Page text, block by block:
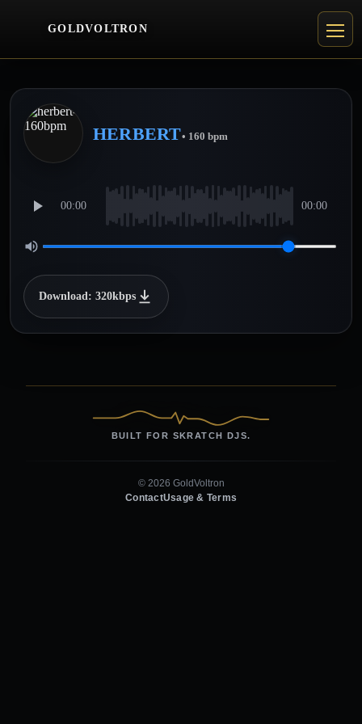
GOLDVOLTRON
HERBERT• 160 bpm
00:00 00:00
Download: 320kbps
BUILT FOR SKRATCH DJS.
© 2026 GoldVoltron
ContactUsage & Terms